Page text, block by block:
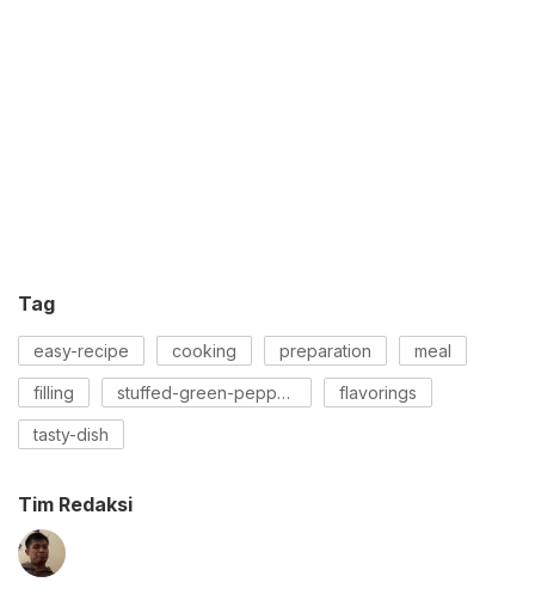
Tag
easy-recipe cooking preparation meal
filling stuffed-green-peppers flavorings
tasty-dish
Tim Redaksi